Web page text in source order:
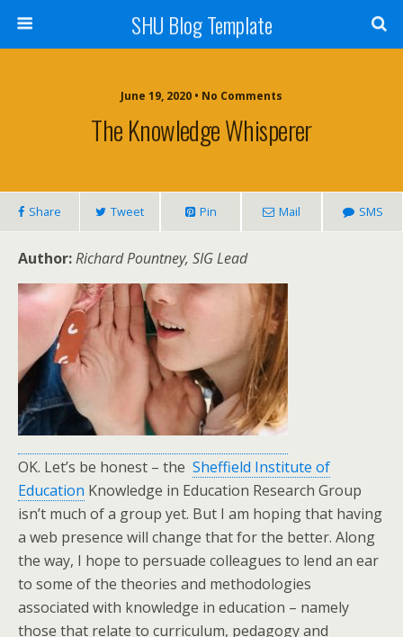
SHU Blog Template
June 19, 2020 • No Comments
The Knowledge Whisperer
Share Tweet Pin Mail SMS
Author:Richard Pountney, SIG Lead
OK. Let’s be honest – the Sheffield Institute of
Education Knowledge in Education Research Group
isn’t much of a group yet. But I am hoping that having
a web presence will change that for the better. Along
the way, I hope to persuade colleagues to lend an ear
to some of the theories and methodologies
associated with knowledge in education – namely
those that relate to curriculum, pedagogy and